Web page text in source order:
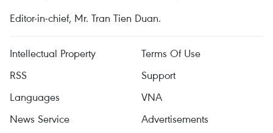
Editor-in-chief, Mr. Tran Tien Duan.
Intellectual Property
Terms Of Use
RSS
Support
Languages
VNA
News Service
Advertisements